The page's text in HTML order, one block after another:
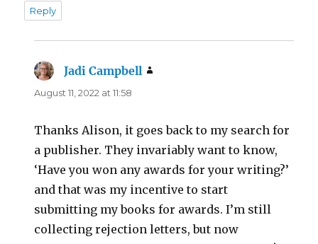
Reply
Jadi Campbell
August 11, 2022 at 11:58
Thanks Alison, it goes back to my search for
a publisher. They invariably want to know,
‘Have you won any awards for your writing?’
and that was my incentive to start
submitting my books for awards. I’m still
collecting rejection letters, but now